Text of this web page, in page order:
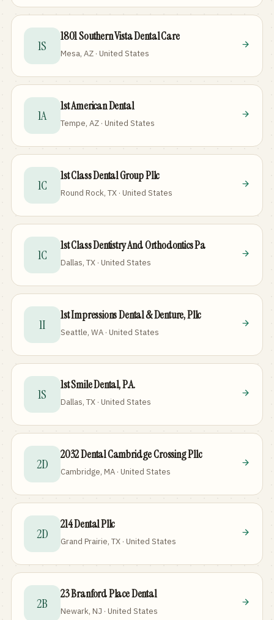
1S
1801 Southern Vista Dental Care
Mesa, AZ · United States
1A
1st American Dental
Tempe, AZ · United States
1C
1st Class Dental Group Pllc
Round Rock, TX · United States
1C
1st Class Dentistry And Orthodontics Pa
Dallas, TX · United States
1I
1st Impressions Dental & Denture, Pllc
Seattle, WA · United States
1S
1st Smile Dental, P.A.
Dallas, TX · United States
2D
2032 Dental Cambridge Crossing Pllc
Cambridge, MA · United States
2D
214 Dental Pllc
Grand Prairie, TX · United States
2B
23 Branford Place Dental
Newark, NJ · United States